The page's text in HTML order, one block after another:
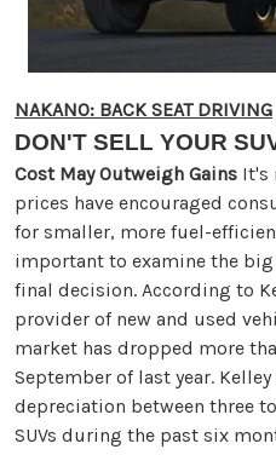
NAKANO: BACK SEAT DRIVING
DON'T SELL YOUR
Cost May Outweigh Gains It's
prices have encouraged
for smaller, more fuel-
important to examine the
final decision. According to
provider of new and used
market has dropped more
September of last year.
depreciation between three
SUVs during the past six